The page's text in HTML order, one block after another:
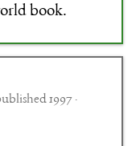
book.
1997 ·